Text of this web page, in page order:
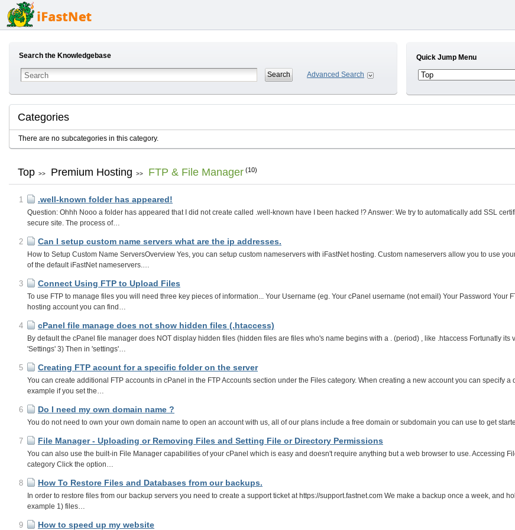
Search the Knowledgebase
Advanced Search
Quick Jump Menu
Categories
There are no subcategories in this category.
Top >> Premium Hosting >> FTP & File Manager (10)
1 .well-known folder has appeared!
Question: Ohhh Nooo a folder has appeared that I did not create called .well-known have I been hacked !? Answer: We try to automatically add SSL
secure site. The process of…
2 Can I setup custom name servers what are the ip addresses.
How to Setup Custom Name ServersOverview Yes, you can setup custom nameservers with iFastNet hosting. Custom nameservers allow you to use
of the default iFastNet nameservers.…
3 Connect Using FTP to Upload Files
To use FTP to manage files you will need three key pieces of information... Your Username (eg. Your cPanel username (not email) Your Password
hosting account you can find…
4 cPanel file manage does not show hidden files (.htaccess)
By default the cPanel file manager does NOT display hidden files (hidden files are files who's name begins with a . (period) , like .htaccess Fortunatly
'Settings' 3) Then in 'settings'…
5 Creating FTP acount for a specific folder on the server
You can create additional FTP accounts in cPanel in the FTP Accounts section under the Files category. When creating a new account you can specify
example if you set the…
6 Do I need my own domain name ?
You do not need to own your own domain name to open an account with us, all of our plans include a free domain or subdomain you can use to get
7 File Manager - Uploading or Removing Files and Setting File or Directory Permissions
You can also use the built-in File Manager capabilities of your cPanel which is easy and doesn't require anything but a web browser to use. Accessing
category Click the option…
8 How To Restore Files and Databases from our backups.
In order to restore files from our backup servers you need to create a support ticket at https://support.fastnet.com We make a backup once a week, and
example 1) files…
9 How to speed up my website